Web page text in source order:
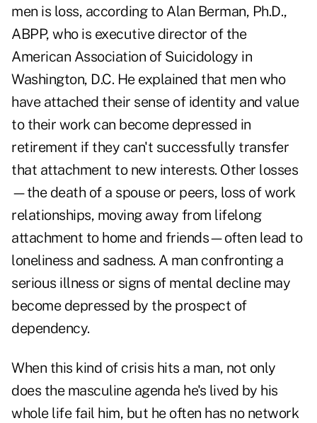
men is loss, according to Alan Berman, Ph.D.,
ABPP, who is executive director of the
American Association of Suicidology in
Washington, D.C. He explained that men who
have attached their sense of identity and value
to their work can become depressed in
retirement if they can't successfully transfer
that attachment to new interests. Other losses
—the death of a spouse or peers, loss of work
relationships, moving away from lifelong
attachment to home and friends—often lead to
loneliness and sadness. A man confronting a
serious illness or signs of mental decline may
become depressed by the prospect of
dependency.
When this kind of crisis hits a man, not only
does the masculine agenda he's lived by his
whole life fail him, but he often has no network